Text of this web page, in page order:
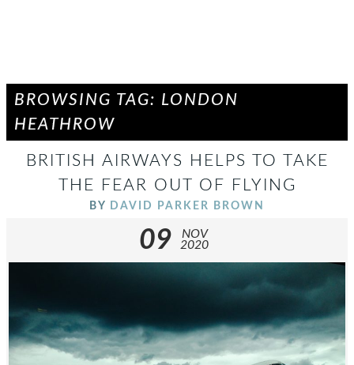
BROWSING TAG: LONDON
HEATHROW
BRITISH AIRWAYS HELPS TO TAKE
THE FEAR OUT OF FLYING
BY DAVID PARKER BROWN
09
NOV
2020